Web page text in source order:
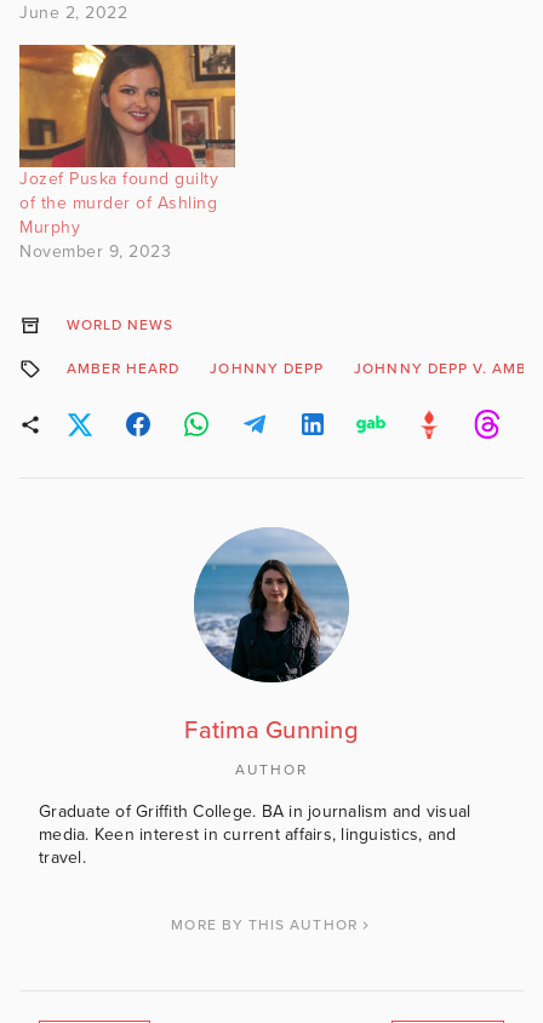
June 2, 2022
Jozef Puska found guilty
of the murder of Ashling
Murphy
November 9, 2023
WORLD NEWS
AMBER HEARD JOHNNY DEPP JOHNNY DEPP V.
Fatima Gunning
AUTHOR
Graduate of Griffith College. BA in journalism and visual
media. Keen interest in current affairs, linguistics, and
travel.
MORE BY THIS AUTHOR